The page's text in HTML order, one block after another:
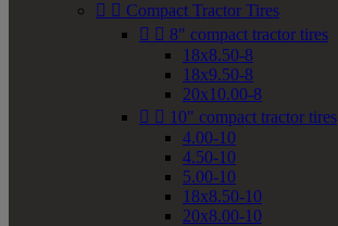
  Compact Tractor Tires
  8" compact tractor tires
18x8.50-8
18x9.50-8
20x10.00-8
  10" compact tractor tires
4.00-10
4.50-10
5.00-10
18x8.50-10
20x8.00-10